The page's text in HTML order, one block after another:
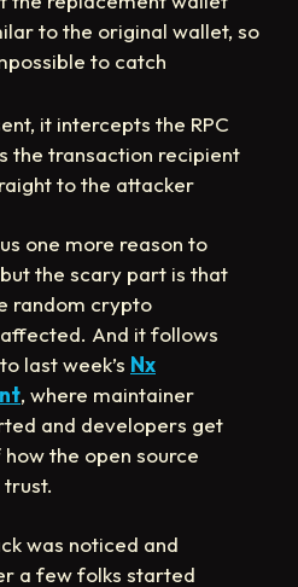
to the original wallet, so
to catch
it intercepts the RPC
the transaction recipient
to the attacker
one more reason to
the scary part is that
random crypto
And it follows
last week’s Nx
, where maintainer
and developers get
the open source
was noticed and
a few folks started